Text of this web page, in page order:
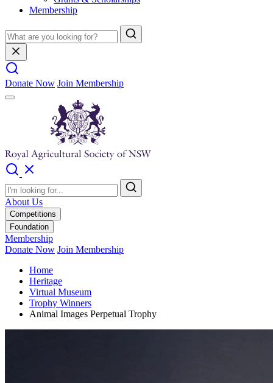
Membership
Donate Now Join Membership
About Us
Competitions
Foundation
Membership
Donate Now Join Membership
Home
Heritage
Virtual Museum
Trophy Winners
Animal Images Perpetual Trophy